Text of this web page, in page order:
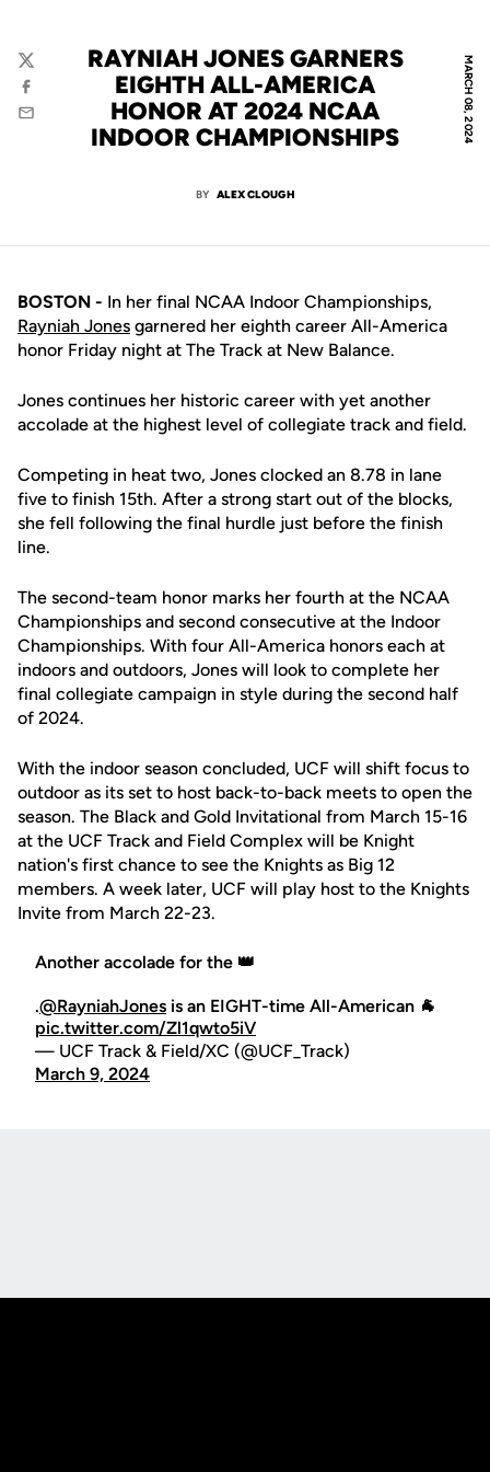
MARCH 08, 2024
RAYNIAH JONES GARNERS
EIGHTH ALL-AMERICA
HONOR AT 2024 NCAA
INDOOR CHAMPIONSHIPS
BY ALEX CLOUGH
Twitter
Facebook
Email
BOSTON - In her final NCAA Indoor Championships,
Rayniah Jones garnered her eighth career All-America
honor Friday night at The Track at New Balance.
Jones continues her historic career with yet another
accolade at the highest level of collegiate track and field.
Competing in heat two, Jones clocked an 8.78 in lane
five to finish 15th. After a strong start out of the blocks,
she fell following the final hurdle just before the finish
line.
The second-team honor marks her fourth at the NCAA
Championships and second consecutive at the Indoor
Championships. With four All-America honors each at
indoors and outdoors, Jones will look to complete her
final collegiate campaign in style during the second half
of 2024.
With the indoor season concluded, UCF will shift focus to
outdoor as its set to host back-to-back meets to open the
season. The Black and Gold Invitational from March 15-16
at the UCF Track and Field Complex will be Knight
nation's first chance to see the Knights as Big 12
members. A week later, UCF will play host to the Knights
Invite from March 22-23.
Another accolade for the 👑
.@RayniahJones is an EIGHT-time All-American 🐐
pic.twitter.com/Zl1qwto5iV
— UCF Track & Field/XC (@UCF_Track)
March 9, 2024